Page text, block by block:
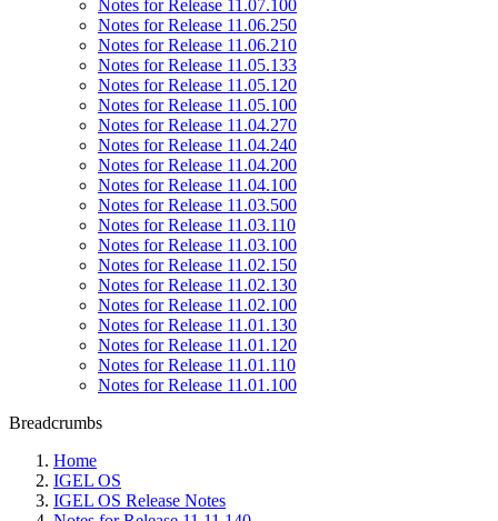
Notes for Release 11.07.100
Notes for Release 11.06.250
Notes for Release 11.06.210
Notes for Release 11.05.133
Notes for Release 11.05.120
Notes for Release 11.05.100
Notes for Release 11.04.270
Notes for Release 11.04.240
Notes for Release 11.04.200
Notes for Release 11.04.100
Notes for Release 11.03.500
Notes for Release 11.03.110
Notes for Release 11.03.100
Notes for Release 11.02.150
Notes for Release 11.02.130
Notes for Release 11.02.100
Notes for Release 11.01.130
Notes for Release 11.01.120
Notes for Release 11.01.110
Notes for Release 11.01.100
Breadcrumbs
Home
IGEL OS
IGEL OS Release Notes